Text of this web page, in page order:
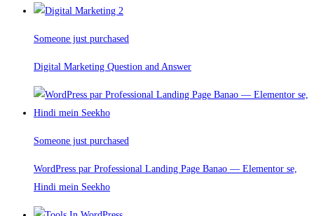
Someone just purchased
Digital Marketing Question and Answer
Someone just purchased
WordPress par Professional Landing Page Banao — Elementor se,
Hindi mein Seekho